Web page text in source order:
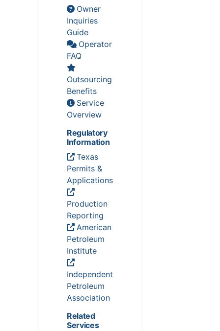
Owner
Inquiries
Guide
Operator
FAQ
Outsourcing
Benefits
Service
Overview
Regulatory
Information
Texas
Permits &
Applications
Production
Reporting
American
Petroleum
Institute
Independent
Petroleum
Association
Related
Services